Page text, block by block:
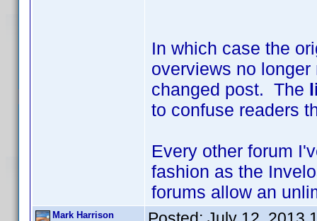
In which case the
overviews no
changed post. The
to confuse readers
Every other forum
fashion as the
forums allow an
Mark Harrison